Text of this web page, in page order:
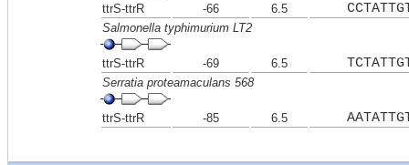
ttrS-ttrR -66 6.5
Salmonella typhimurium LT2
ttrS-ttrR -69 6.5
Serratia proteamaculans 568
ttrS-ttrR -85 6.5